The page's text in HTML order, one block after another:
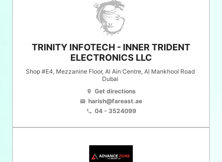
TRINITY INFOTECH - INNER TRIDENT
ELECTRONICS LLC
Shop #E4, Mezzanine Floor, Al Ain Centre, Al Mankhool Road
Dubai
location_on Get directions
email harish@fareast.ae
phone 04 - 3524099